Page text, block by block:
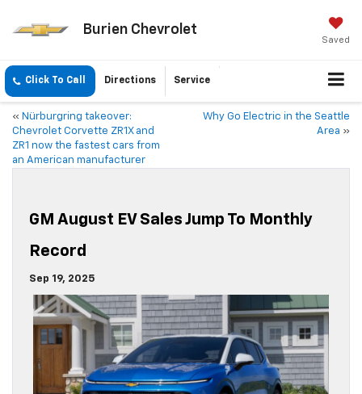
Burien Chevrolet
Saved
Click To Call Directions Service
« Nürburgring takeover:
Chevrolet Corvette ZR1X and
ZR1 now the fastest cars from
an American manufacturer
Why Go Electric in the Seattle
Area »
GM August EV Sales Jump To Monthly
Record
Sep 19, 2025